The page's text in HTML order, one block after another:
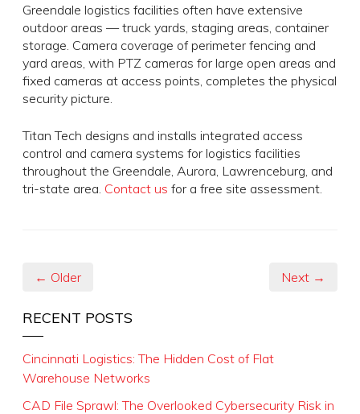
Greendale logistics facilities often have extensive
outdoor areas — truck yards, staging areas, container
storage. Camera coverage of perimeter fencing and
yard areas, with PTZ cameras for large open areas and
fixed cameras at access points, completes the physical
security picture.
Titan Tech designs and installs integrated access
control and camera systems for logistics facilities
throughout the Greendale, Aurora, Lawrenceburg, and
tri-state area. Contact us for a free site assessment.
← Older Next →
RECENT POSTS
Cincinnati Logistics: The Hidden Cost of Flat
Warehouse Networks
CAD File Sprawl: The Overlooked Cybersecurity Risk in